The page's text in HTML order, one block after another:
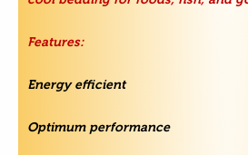
Features:
Energy efficient
Optimum performance